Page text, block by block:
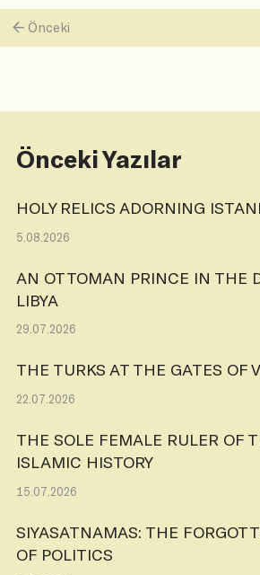
Önceki
Önceki Yazılar
HOLY RELICS ADORNING
5.08.2026
AN OTTOMAN PRINCE IN THE
LIBYA
29.07.2026
THE TURKS AT THE GATES OF
22.07.2026
THE SOLE FEMALE RULER OF
ISLAMIC HISTORY
15.07.2026
SIYASATNAMAS: THE
OF POLITICS